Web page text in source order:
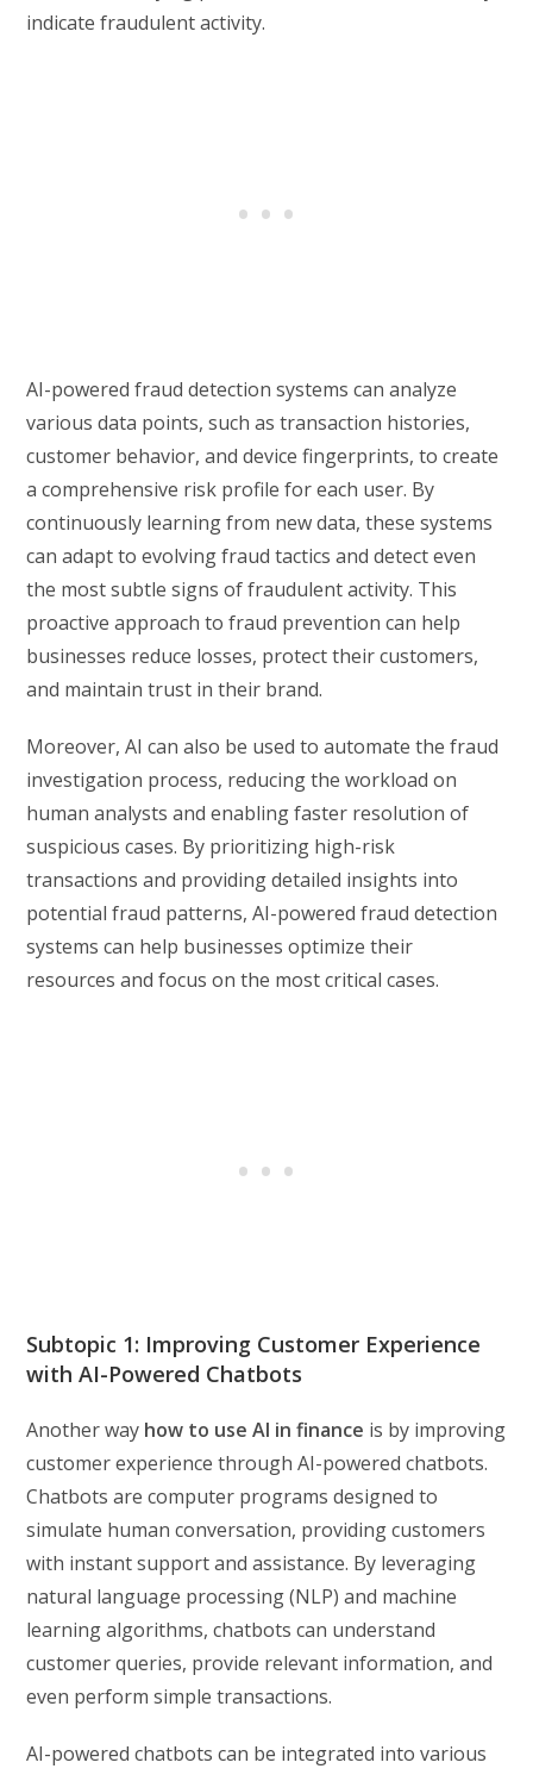
indicate fraudulent activity.
AI-powered fraud detection systems can analyze
various data points, such as transaction histories,
customer behavior, and device fingerprints, to create
a comprehensive risk profile for each user. By
continuously learning from new data, these systems
can adapt to evolving fraud tactics and detect even
the most subtle signs of fraudulent activity. This
proactive approach to fraud prevention can help
businesses reduce losses, protect their customers,
and maintain trust in their brand.
Moreover, AI can also be used to automate the fraud
investigation process, reducing the workload on
human analysts and enabling faster resolution of
suspicious cases. By prioritizing high-risk
transactions and providing detailed insights into
potential fraud patterns, AI-powered fraud detection
systems can help businesses optimize their
resources and focus on the most critical cases.
Subtopic 1: Improving Customer Experience
with AI-Powered Chatbots
Another way how to use AI in finance is by improving
customer experience through AI-powered chatbots.
Chatbots are computer programs designed to
simulate human conversation, providing customers
with instant support and assistance. By leveraging
natural language processing (NLP) and machine
learning algorithms, chatbots can understand
customer queries, provide relevant information, and
even perform simple transactions.
AI-powered chatbots can be integrated into various